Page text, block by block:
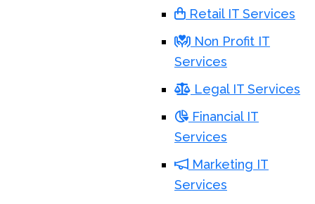
Retail IT Services
Non Profit IT
Services
Legal IT Services
Financial IT
Services
Marketing IT
Services